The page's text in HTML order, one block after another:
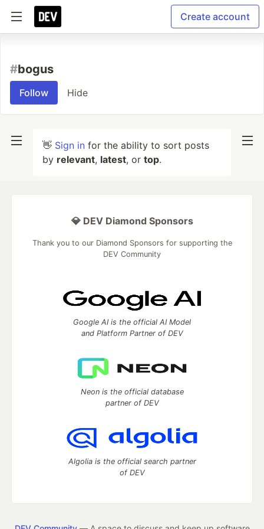
Create account
#bogus
Follow Hide
👋 Sign in for the ability to sort posts
by relevant, latest, or top.
💎 DEV Diamond Sponsors
Thank you to our Diamond Sponsors for supporting the
DEV Community
Google AI is the official AI Model
and Platform Partner of DEV
Neon is the official database
partner of DEV
Algolia is the official search partner
of DEV